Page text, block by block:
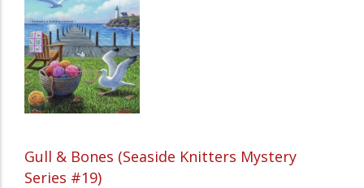
Gull & Bones (Seaside Knitters Mystery
Series #19)